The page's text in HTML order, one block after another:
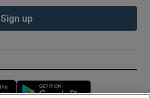
Sign up
Opens in new window